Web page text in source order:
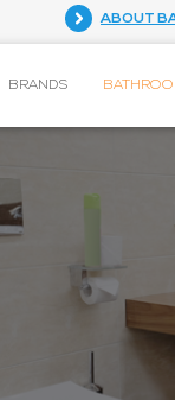
ABOUT
BRANDS